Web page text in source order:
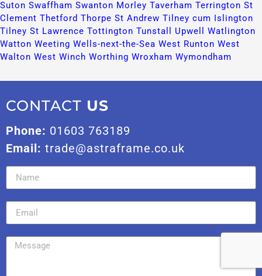
Suton​ Swaffham​ Swanton Morley​ Taverham​ Terrington St
Clement​ Thetford​ Thorpe St Andrew​ Tilney cum Islington​
Tilney St Lawrence​ Tottington​ Tunstall​ Upwell​
Watlington​
Watton​ Weeting​ Wells-next-the-Sea​ West Runton​ West
Walton​ West Winch​ Worthing​ Wroxham​ Wymondham​
CONTACT US
Phone: 01603 763189
Email: trade@astraframe.co.uk